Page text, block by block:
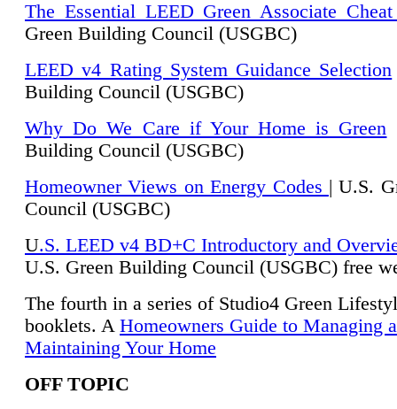
The Essential LEED Green Associate Cheat
Green Building Council (USGBC)
LEED v4 Rating System Guidance Selection
Building Council (USGBC)
Why Do We Care if Your Home is Green
Building Council (USGBC)
Homeowner Views on Energy Codes | U.S.
Council (USGBC)
U.S. LEED v4 BD+C Introductory and
U.S. Green Building Council (USGBC) free
The fourth in a series of Studio4 Green
booklets. A Homeowners Guide to Managing
Maintaining Your Home
OFF TOPIC